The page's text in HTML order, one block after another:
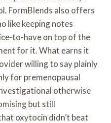
FormBlends also offers
like keeping notes
to-have on top of the
for it. What earns it
willing to say plainly
for premenopausal
otherwise
but still
oxytocin didn’t beat